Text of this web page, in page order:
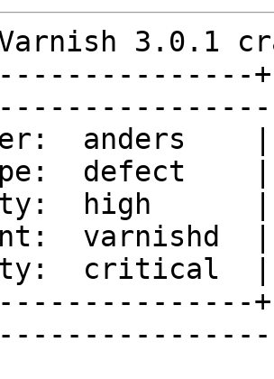
3.0.1